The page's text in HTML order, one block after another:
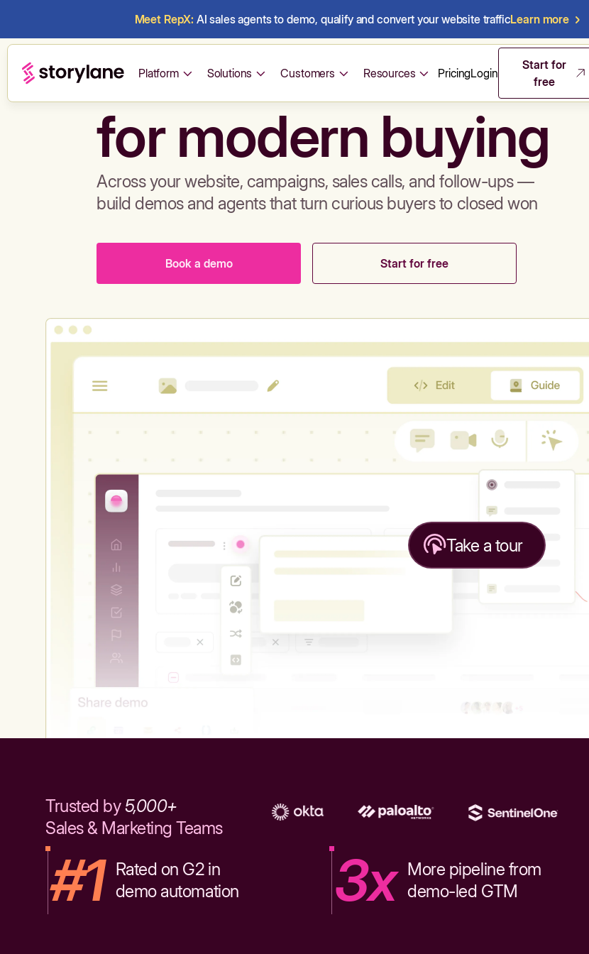
Meet RepX: AI sales agents to demo, qualify and convert your website trafficLearn more
Platform Solutions Customers Resources PricingLogin
Start for
free
Build demos &
for modern buying
Across your website, campaigns, sales calls, and follow-ups —
build demos and agents that turn curious buyers to closed won
Book a demo Start for free
Take a tour
Trusted by5,000+
Sales & Marketing Teams
#1 Rated on G2 in
demo automation
3x More pipeline from
demo-led GTM